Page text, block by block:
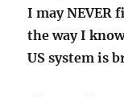
I may NEVER
the way I
US system is